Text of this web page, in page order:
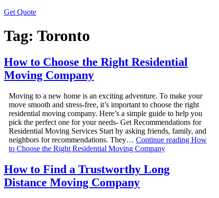
Get Quote
Tag: Toronto
How to Choose the Right Residential
Moving Company
Moving to a new home is an exciting adventure. To make your
move smooth and stress-free, it’s important to choose the right
residential moving company. Here’s a simple guide to help you
pick the perfect one for your needs- Get Recommendations for
Residential Moving Services Start by asking friends, family, and
neighbors for recommendations. They… Continue reading How
to Choose the Right Residential Moving Company
How to Find a Trustworthy Long
Distance Moving Company